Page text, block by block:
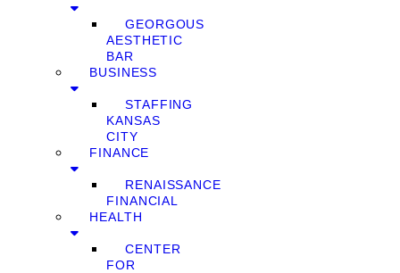
GEORGOUS
AESTHETIC
BAR
BUSINESS
STAFFING
KANSAS
CITY
FINANCE
RENAISSANCE
FINANCIAL
HEALTH
CENTER
FOR